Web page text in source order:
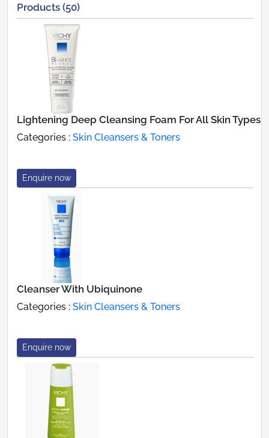
Products (50)
Lightening Deep Cleansing Foam For All Skin Types
Categories : Skin Cleansers & Toners
Enquire now
Cleanser With Ubiquinone
Categories : Skin Cleansers & Toners
Enquire now